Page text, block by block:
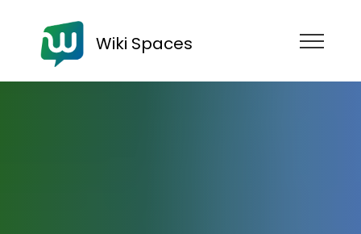
Wiki Spaces